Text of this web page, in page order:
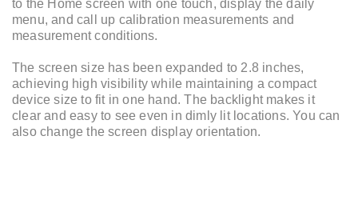
to the Home screen with one touch, display the daily
menu, and call up calibration measurements and
measurement conditions.
The screen size has been expanded to 2.8 inches,
achieving high visibility while maintaining a compact
device size to fit in one hand. The backlight makes it
clear and easy to see even in dimly lit locations. You can
also change the screen display orientation.